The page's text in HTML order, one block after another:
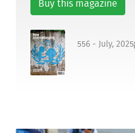
Buy this magazine
556 - July, 2025